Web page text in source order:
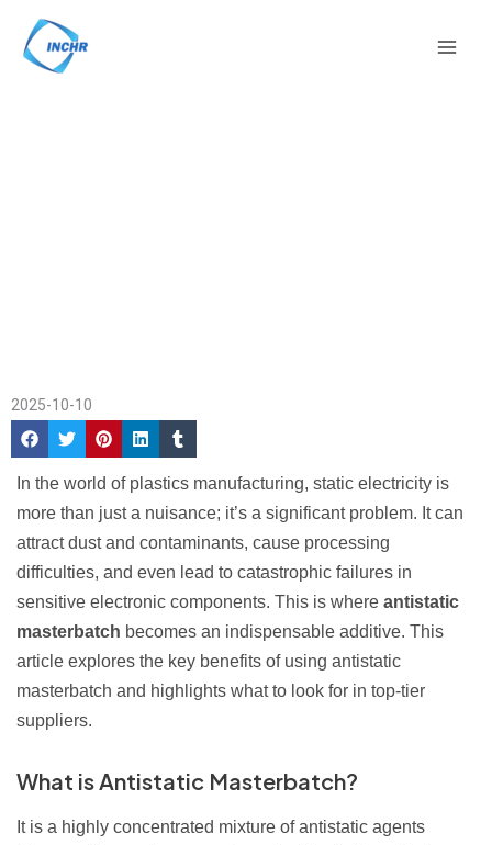
content
2025-10-10
In the world of plastics manufacturing, static electricity is
more than just a nuisance; it’s a significant problem. It can
attract dust and contaminants, cause processing
difficulties, and even lead to catastrophic failures in
sensitive electronic components. This is where antistatic
masterbatch becomes an indispensable additive. This
article explores the key benefits of using antistatic
masterbatch and highlights what to look for in top-tier
suppliers.
What is Antistatic Masterbatch?
It is a highly concentrated mixture of antistatic agents